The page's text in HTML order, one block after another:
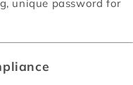
unique password for